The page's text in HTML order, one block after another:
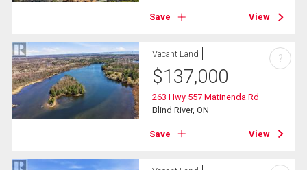
Save View
Vacant Land
$137,000
263 Hwy 557 Matinenda Rd
Blind River, ON
Save View
?